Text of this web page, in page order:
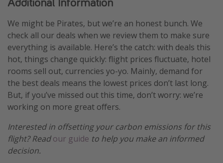
We might be Pirates, but we’re an honest bunch. We
check all our deals when we review them to make sure
everything is available. Here’s the catch: with deals this
hot, things change quickly: flight prices fluctuate, hotel
rooms sell out, currencies yo-yo. Mainly, demand for
the best deals means the lowest prices don’t last long.
But, if you’ve missed out this time, don’t worry: we’re
working on more great offers.
Interested in offsetting your carbon emissions for this
flight? Readour guide to help you make an informed
decision.